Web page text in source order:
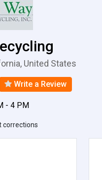
United States
Write a Review
- 4 PM
corrections